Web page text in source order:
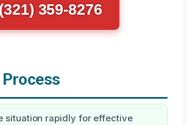
359-8276
situation rapidly for effective